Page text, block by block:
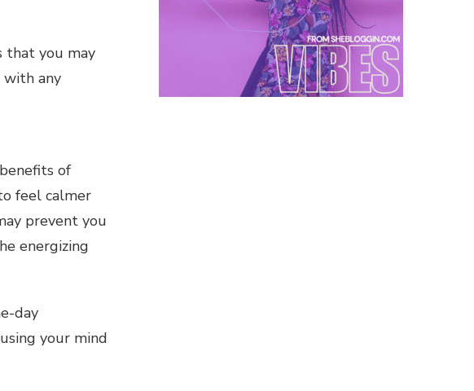
that you may
with any
of
feel calmer
prevent you
energizing
day
your mind